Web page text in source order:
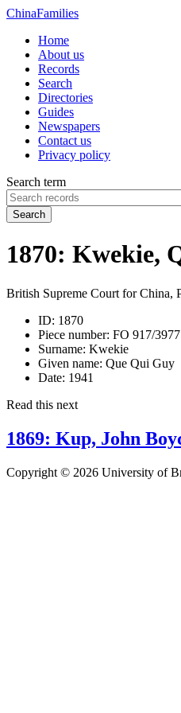
ChinaFamilies
Home
About us
Records
Search
Directories
Guides
Newspapers
Contact us
Privacy policy
Search term
Search
1870: Kwekie,
British Supreme Court for China,
ID: 1870
Piece number: FO 917/3977
Surname: Kwekie
Given name: Que Qui Guy
Date: 1941
Read this next
1869: Kup, John
Copyright © 2026 University of